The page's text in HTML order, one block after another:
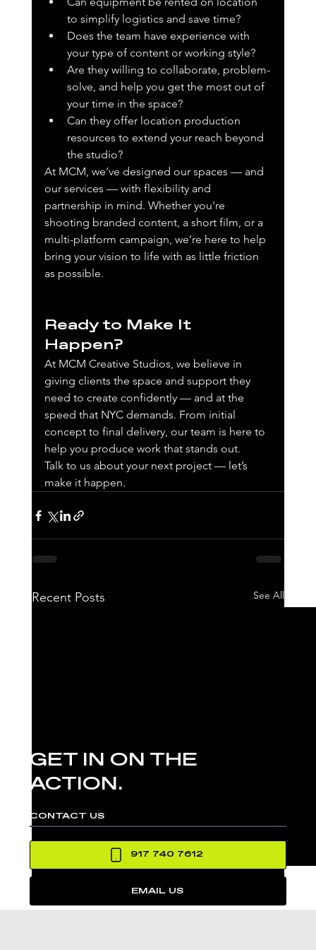
to simplify logistics and save time?
Does the team have experience with
your type of content or working style?
Are they willing to collaborate, problem-
solve, and help you get the most out of
your time in the space?
Can they offer location production
resources to extend your reach beyond
the studio?
At MCM, we’ve designed our spaces — and
our services — with flexibility and
partnership in mind. Whether you're
shooting branded content, a short film, or a
multi-platform campaign, we’re here to help
bring your vision to life with as little friction
as possible.
Ready to Make It
Happen?
At MCM Creative Studios, we believe in
giving clients the space and support they
need to create confidently — and at the
speed that NYC demands. From initial
concept to final delivery, our team is here to
help you produce work that stands out.
Talk to us about your next project — let’s
make it happen.
Recent Posts See All
GET IN ON THE
ACTION.
CONTACT US
917 740 7612
EMAIL US